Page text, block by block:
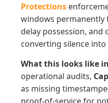
Protections
windows permanently
delay possession,
converting silence
What this looks like
operational audits,
as missing